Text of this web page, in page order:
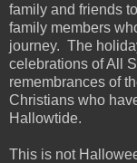
family and friends
family members
journey. The
celebrations of All
remembrances of
Christians who
Hallowtide.
This is not